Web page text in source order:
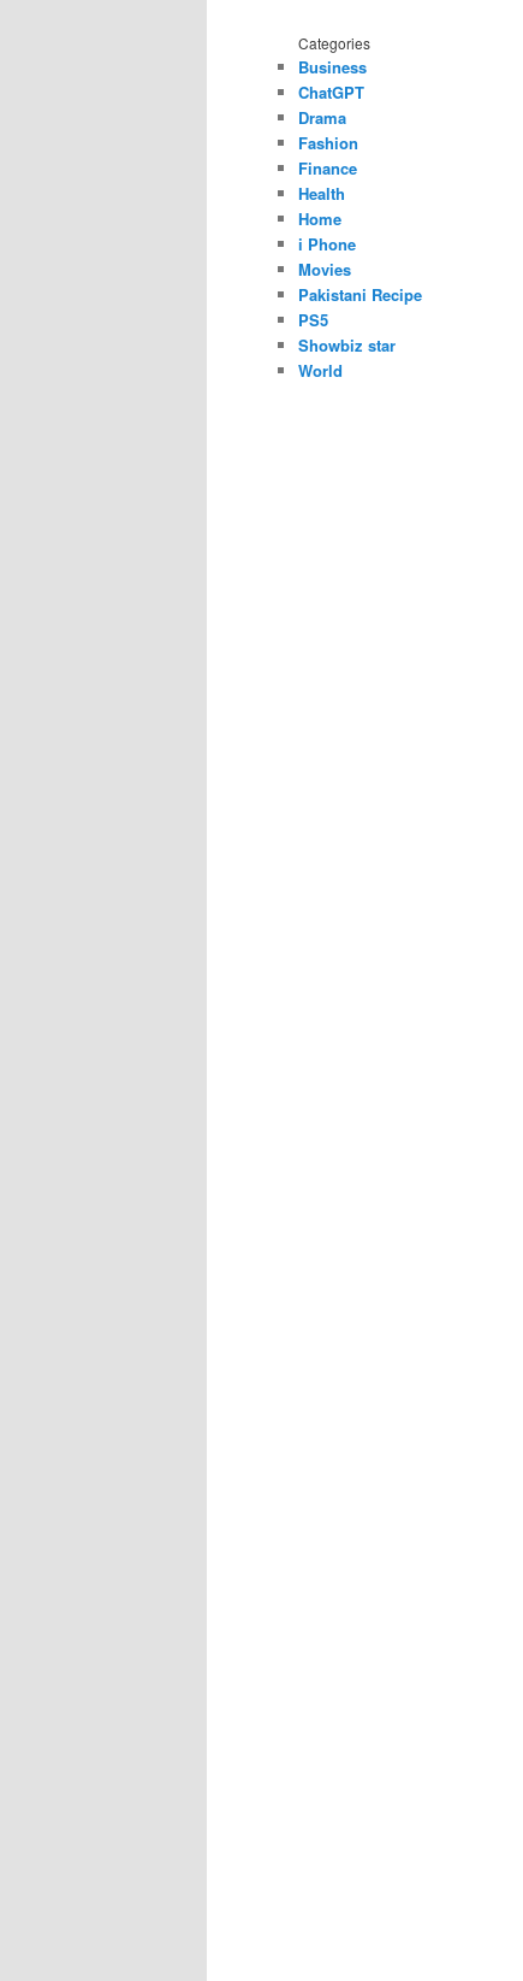
Categories
Business
ChatGPT
Drama
Fashion
Finance
Health
Home
i Phone
Movies
Pakistani Recipe
PS5
Showbiz star
World